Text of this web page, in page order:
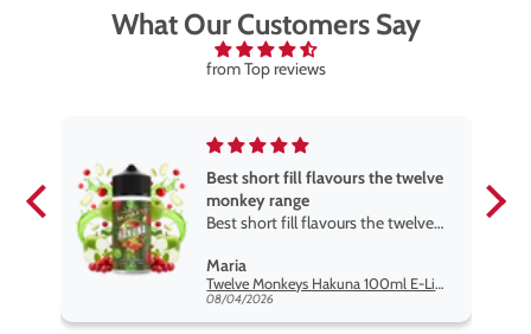
What Our Customers Say
from Top reviews
Best short fill flavours the twelve
monkey range
Best short fill flavours the twelve
so far
Maria
Twelve Monkeys Hakuna 100ml E-Liquid Shortfill
08/04/2026